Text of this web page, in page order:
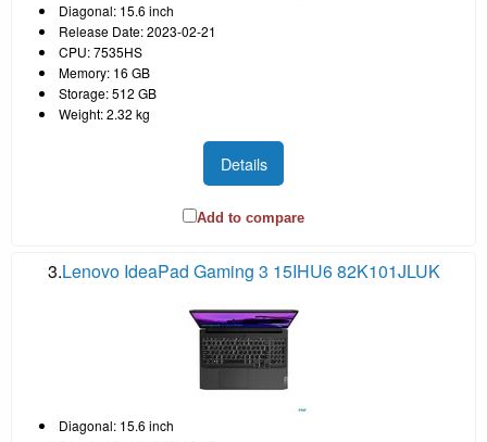
Diagonal: 15.6 inch
Release Date: 2023-02-21
CPU: 7535HS
Memory: 16 GB
Storage: 512 GB
Weight: 2.32 kg
Details
Add to compare
3.Lenovo IdeaPad Gaming 3 15IHU6 82K101JLUK
Diagonal: 15.6 inch